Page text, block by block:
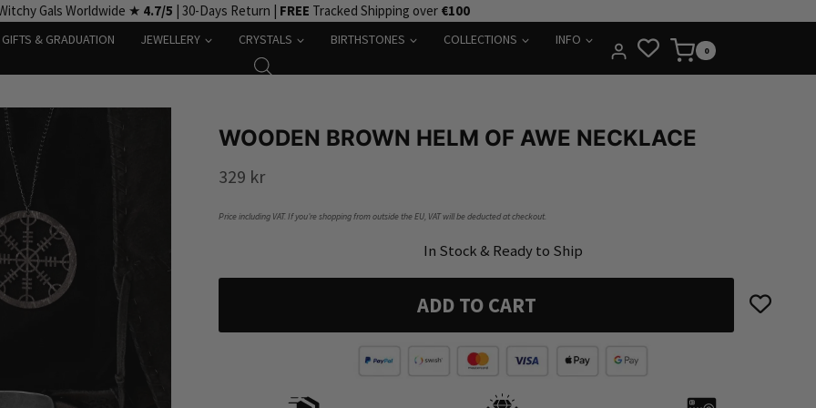
Gals Worldwide ★ 4.7/5 | 30-Days Return | FREE Tracked Shipping over €100
GIFTS & GRADUATION JEWELLERY CRYSTALS BIRTHSTONES COLLECTIONS INFO
0
WOODEN BROWN HELM OF AWE NECKLACE
329 kr
Price including VAT. If you’re shopping from outside the EU, VAT will be deducted at checkout.
In Stock & Ready to Ship
ADD TO CART